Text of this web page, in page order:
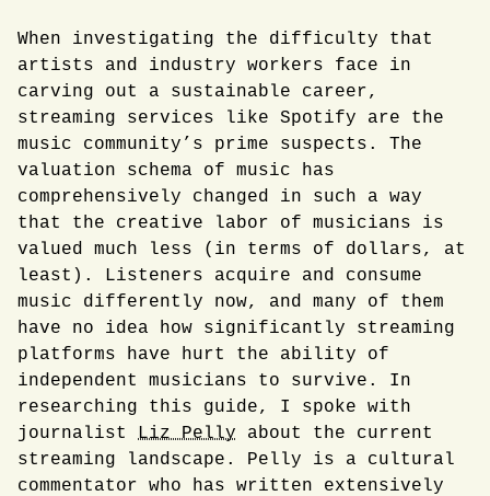
When investigating the difficulty that
artists and industry workers face in
carving out a sustainable career,
streaming services like Spotify are the
music community’s prime suspects. The
valuation schema of music has
comprehensively changed in such a way
that the creative labor of musicians is
valued much less (in terms of dollars, at
least). Listeners acquire and consume
music differently now, and many of them
have no idea how significantly streaming
platforms have hurt the ability of
independent musicians to survive. In
researching this guide, I spoke with
journalist Liz Pelly about the current
streaming landscape. Pelly is a cultural
commentator who has written extensively